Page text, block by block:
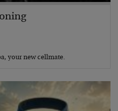
your new cellmate.